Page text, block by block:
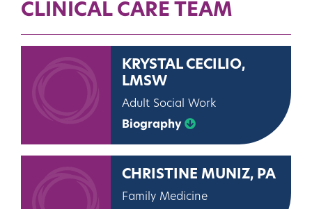
CLINICAL CARE TEAM
KRYSTAL CECILIO,
LMSW
Adult Social Work
Biography
CHRISTINE MUNIZ, PA
Family Medicine